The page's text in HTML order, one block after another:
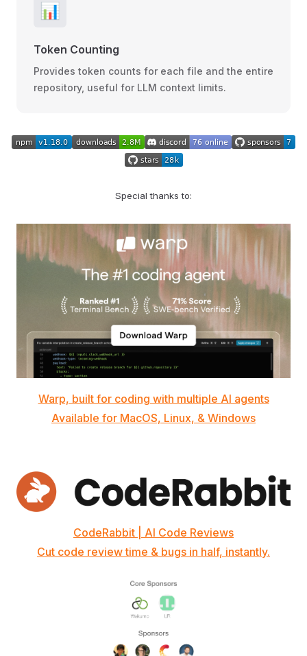
📊
Token Counting
Provides token counts for each file and the entire
repository, useful for LLM context limits.
Special thanks to:
Warp, built for coding with multiple AI agents
Available for MacOS, Linux, & Windows
CodeRabbit | AI Code Reviews
Cut code review time & bugs in half, instantly.